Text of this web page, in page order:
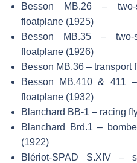
Besson MB.26 – two-
floatplane (1925)
Besson MB.35 – two-
floatplane (1926)
Besson MB.36 – transport
Besson MB.410 & 411
floatplane (1932)
Blanchard BB-1 – racing
Blanchard Brd.1 –
(1922)
Blériot-SPAD S.XIV –